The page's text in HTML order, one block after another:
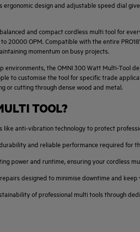
design and adjustable speed dial
and compact cordless multi tool for
20000 OPM. Compatible with the entire
momentum on busy projects.
the OMNI 300 Watt Multi-Tool
to customise the tool for specific trade
or cutting through dense wood and metal.
TOOL?
like anti-vibration technology to protect
and reliable performance required for
power and runtime, ensuring your cordless
designed to minimise downtime and
of professional multi tools through